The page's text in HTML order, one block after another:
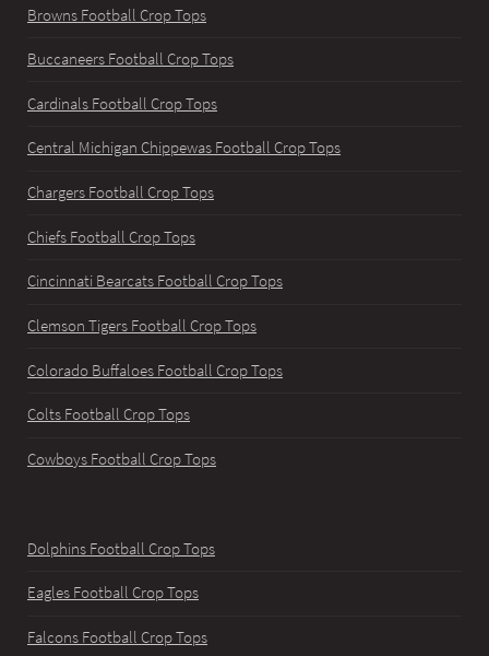
Browns Football Crop Tops
Buccaneers Football Crop Tops
Cardinals Football Crop Tops
Central Michigan Chippewas Football Crop Tops
Chargers Football Crop Tops
Chiefs Football Crop Tops
Cincinnati Bearcats Football Crop Tops
Clemson Tigers Football Crop Tops
Colorado Buffaloes Football Crop Tops
Colts Football Crop Tops
Cowboys Football Crop Tops
Dolphins Football Crop Tops
Eagles Football Crop Tops
Falcons Football Crop Tops